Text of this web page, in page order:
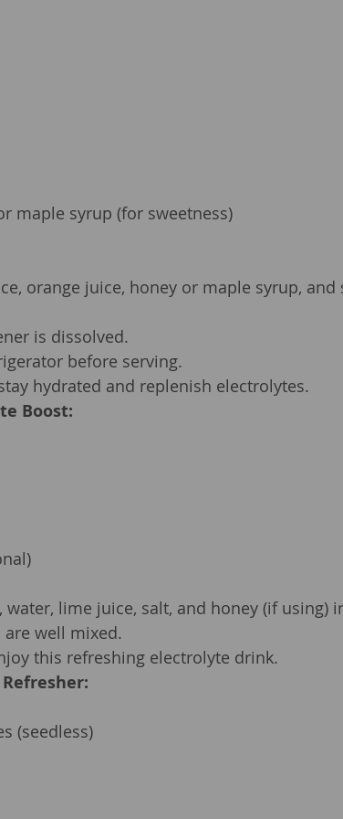
maple syrup (for sweetness)
orange juice, honey or maple syrup, and
is dissolved.
before serving.
hydrated and replenish electrolytes.
Boost:
lime juice, salt, and honey (if using)
well mixed.
this refreshing electrolyte drink.
(seedless)